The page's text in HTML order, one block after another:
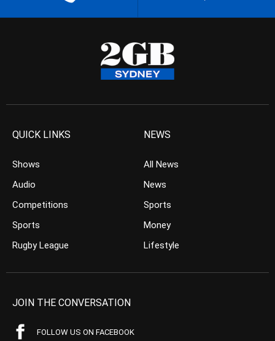
QUICK LINKS
Shows
Audio
Competitions
Sports
Rugby League
NEWS
All News
News
Sports
Money
Lifestyle
JOIN THE CONVERSATION
FOLLOW US ON FACEBOOK